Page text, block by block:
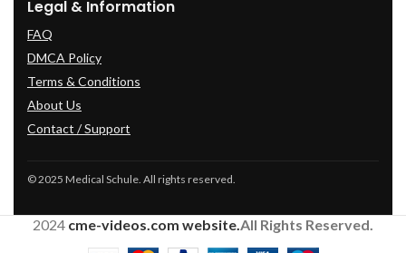
Legal & Information
FAQ
DMCA Policy
Terms & Conditions
About Us
Contact / Support
© 2025 Medical Schule. All rights reserved.
2024 cme-videos.com website.All Rights Reserved.